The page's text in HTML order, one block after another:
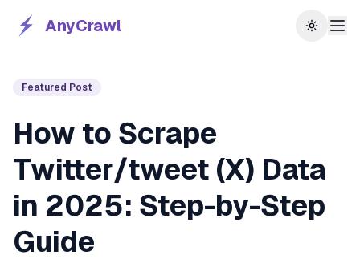
AnyCrawl Toggle
Featured Post
How to Scrape
Twitter/tweet (X) Data
in 2025: Step-by-Step
Guide